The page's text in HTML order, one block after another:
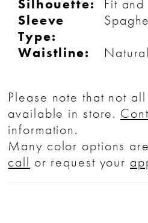
Silhouette:
Fit
Sleeve
Type:
Waistline:
Natural
Please note that not
available in store.
information.
Many color options
call or request your